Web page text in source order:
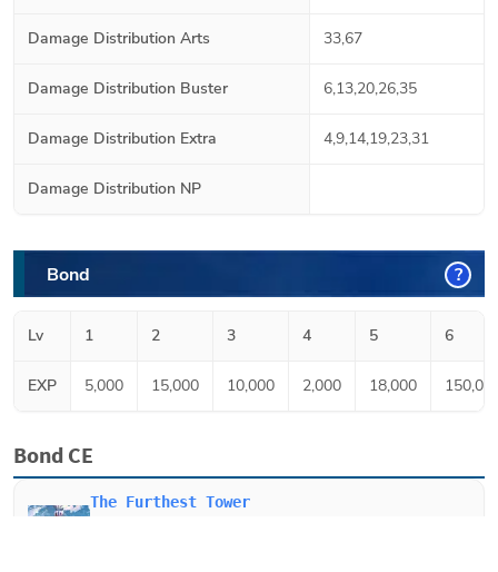
Damage Distribution Arts 33,67
Damage Distribution Buster 6,13,20,26,35
Damage Distribution Extra 4,9,14,19,23,31
Damage Distribution NP
Bond ?
Lv 1 2 3 4 5 6
EXP 5,000 15,000 10,000 2,000 18,000
Bond CE
The Furthest Tower